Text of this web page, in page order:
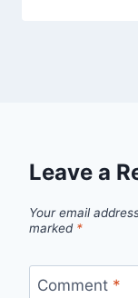
Leave a
Your email
marked *
Comment *